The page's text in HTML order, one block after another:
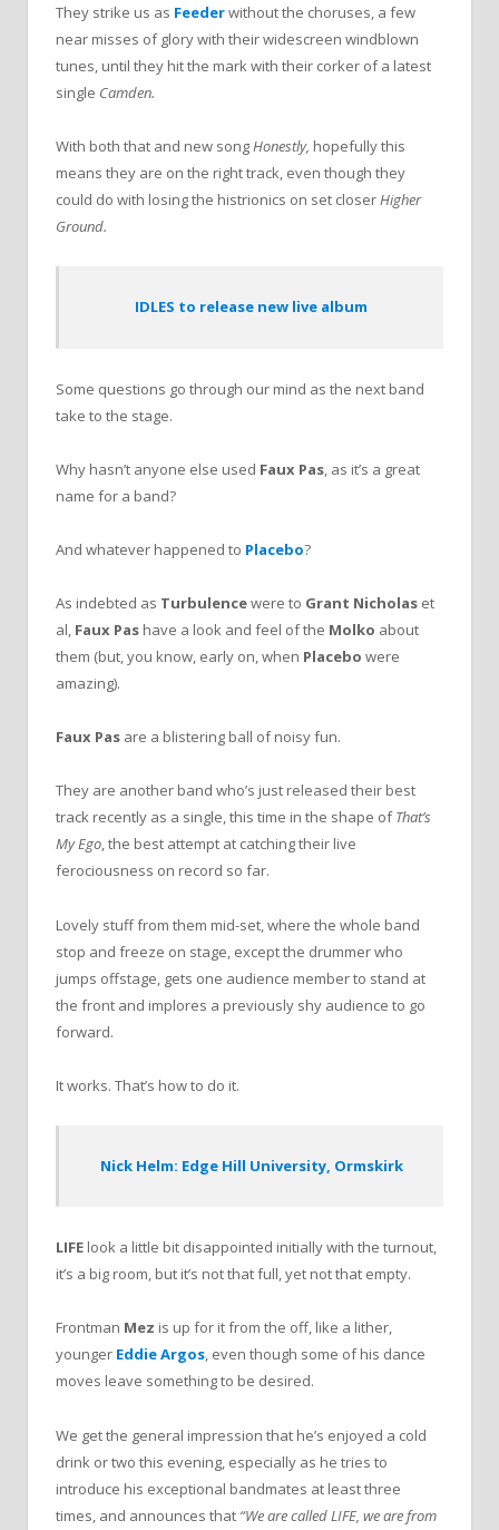
They strike us as Feederwithout the choruses, a few
near misses of glory with their widescreen windblown
tunes, until they hit the mark with their corker of a latest
single Camden.
With both that and new songHonestly, hopefully this
means they are on the right track, even though they
could do with losing the histrionics on set closerHigher
Ground.
IDLES to release new live album
Some questions go through our mind as the next band
take to the stage.
Why hasn’t anyone else used Faux Pas, as it’s a great
name for a band?
And whatever happened to Placebo?
As indebted as Turbulencewere to Grant Nicholas et
al, Faux Pas have a look and feel of the Molko about
them (but, you know, early on, when Placebo were
amazing).
Faux Pas are a blistering ball of noisy fun.
They are another band who’s just released their best
track recently as a single, this time in the shape ofThat’s
My Ego, the best attempt at catching their live
ferociousness on record so far.
Lovely stuff from them mid-set, where the whole band
stop and freeze on stage, except the drummer who
jumps offstage, gets one audience member to stand at
the front and implores a previously shy audience to go
forward.
It works. That’s how to do it.
Nick Helm: Edge Hill University, Ormskirk
LIFE look a little bit disappointed initially with the turnout,
it’s a big room, but it’s not that full, yet not that empty.
Frontman Mez is up for it from the off, like a lither,
younger Eddie Argos, even though some of his dance
moves leave something to be desired.
We get the general impression that he’s enjoyed a cold
drink or two this evening, especially as he tries to
introduce his exceptional bandmates at least three
times, and announces that “We are called LIFE, we are from